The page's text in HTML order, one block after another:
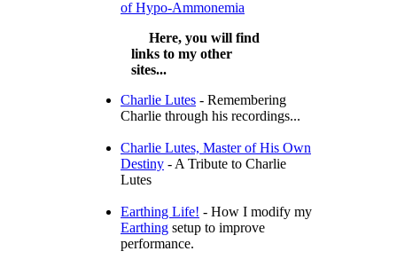
of Hypo-Ammonemia
Here, you will find
links to my other
sites...
Charlie Lutes - Remembering
Charlie through his recordings...
Charlie Lutes, Master of His Own
Destiny - A Tribute to Charlie
Lutes
Earthing Life! - How I modify my
Earthing setup to improve
performance.